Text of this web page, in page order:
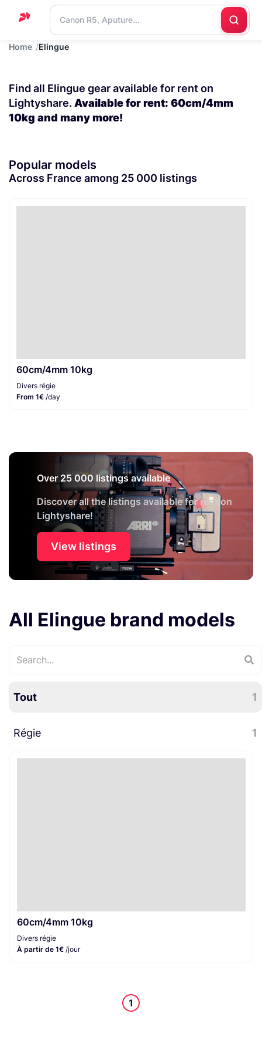
Home
Blog
Contact
Home Elingue
Find all Elingue gear available for rent on
Lightyshare. Available for rent: 60cm/4mm
10kg and many more!
Popular models
Across France among 25 000 listings
60cm/4mm 10kg
Divers régie
From 1€ /day
Over 25 000 listings available
Discover all the listings available for rent on
Lightyshare!
View listings
All Elingue brand models
Tout 1
Régie 1
60cm/4mm 10kg
Divers régie
À partir de 1€ /jour
1